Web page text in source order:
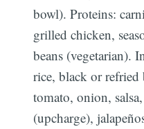
bowl). Proteins:
grilled chicken,
beans (vegetarian).
rice, black or refried
tomato, onion,
(upcharge),